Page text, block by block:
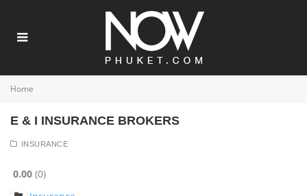
Home
E & I INSURANCE BROKERS
INSURANCE
0.00 0